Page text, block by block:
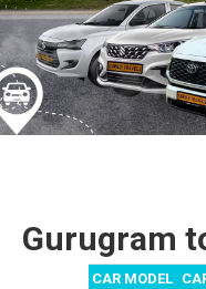
Gurugram
CAR MODEL